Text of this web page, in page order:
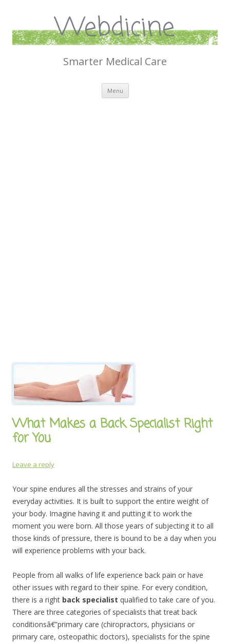
Webdicine
Smarter Medical Care
Menu Skip
content
What Makes a Back Specialist Right
for You
Leave a reply
Your spine endures all the stresses and strains of your
everyday activities. It is built to support the entire weight of
your body. Imagine having it and putting it to work the
moment you were born. All those years of subjecting it to all
those kinds of pressure, there is bound to be a day when you
will experience problems with your back.
People from all walks of life experience back pain or have
other issues with regard to their spine. For every condition,
there is a right back specialist qualified to take care of you.
There are three categories of specialists that treat back
conditionsâ€”primary care (chiropractors, physicians or
primary care, osteopathic doctors), specialists for the spine